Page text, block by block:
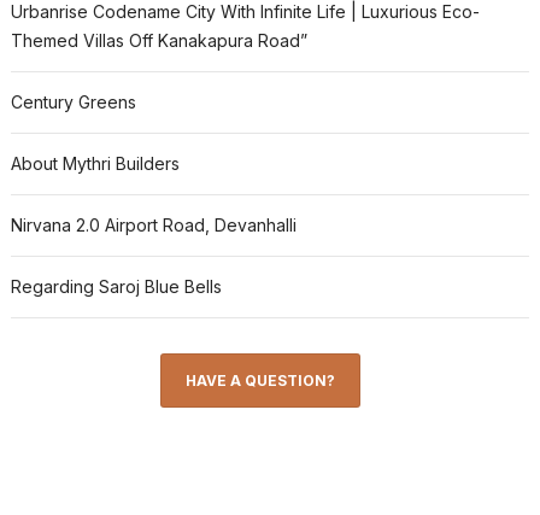
Urbanrise Codename City With Infinite Life | Luxurious Eco-
Themed Villas Off Kanakapura Road”
Century Greens
About Mythri Builders
Nirvana 2.0 Airport Road, Devanhalli
Regarding Saroj Blue Bells
HAVE A QUESTION?